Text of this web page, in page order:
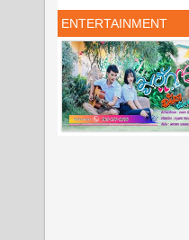
ENTERTAINMENT